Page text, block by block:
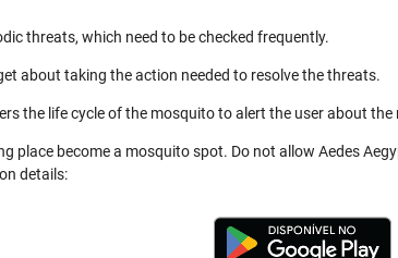
threats, which need to be checked frequently.
about taking the action needed to resolve the threats.
the life cycle of the mosquito to alert the user about
place become a mosquito spot. Do not allow Aedes
details: